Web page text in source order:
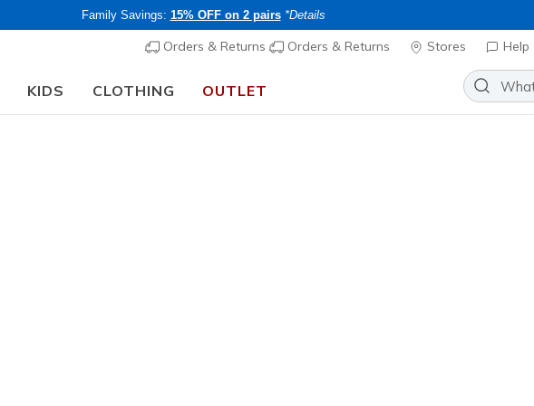
Family Savings: 15% OFF on 2 pairs *Details
Orders & Returns Orders & Returns Stores Help
KIDS CLOTHING OUTLET